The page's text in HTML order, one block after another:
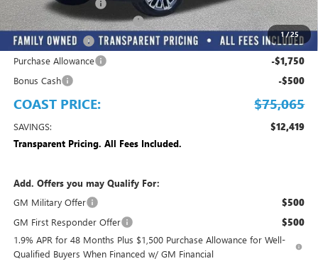
1/25
Electronic Filing Fee +$299
EMPLOYEE PRICING FOR ALL -$8,967
Trade Assistance -$2,500
Purchase Allowance -$1,750
Bonus Cash -$500
COAST PRICE: $75,065
SAVINGS: $12,419
Transparent Pricing. All Fees Included.
Add. Offers you may Qualify For:
GM Military Offer
$500
GM First Responder Offer $500
1.9% APR for 48 Months Plus $1,500 Purchase Allowance for Well-
Qualified Buyers When Financed w/ GM Financial